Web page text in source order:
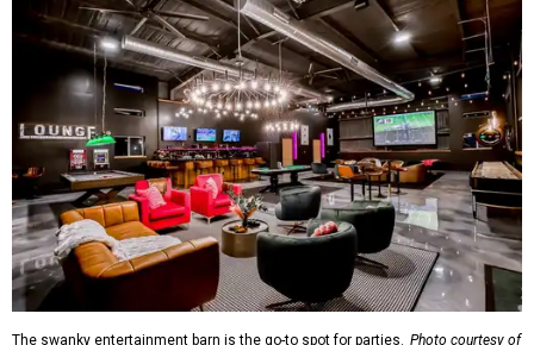
The swanky entertainment barn is the go-to spot for parties. Photo courtesy of